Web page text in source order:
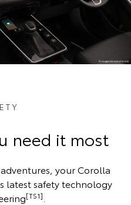
need it most
your Corolla
latest safety technology
[TS1]